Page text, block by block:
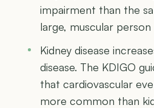
impairment than the
large, muscular person
Kidney disease
disease. The KDIGO
that cardiovascular
more common than